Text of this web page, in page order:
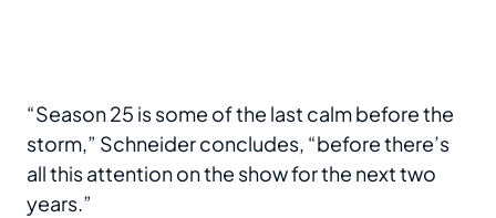
“Season 25 is some of the last calm before the
storm,” Schneider concludes, “before there’s
all this attention on the show for the next two
years.”